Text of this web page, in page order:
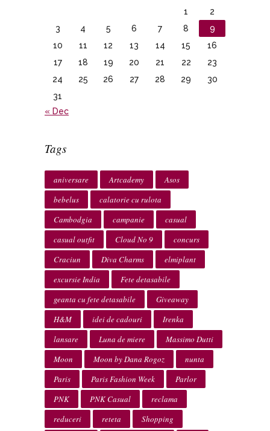
1
2
3
4 5 6 7 8
9
10
11 12 13 14 15
16
17
18 19 20 21 22
23
24
25 26 27 28 29
30
31
« Dec
Tags
aniversare Artcademy
Asos
bebelus
calatorie cu rulota
Cambodgia
campanie
casual
casual outfit
Cloud No 9
concurs
Craciun
Diva Charms
elmiplant
excursie India
Fete detasabile
geanta cu fete detasabile
Giveaway
H&M
idei de cadouri
Irenka
lansare
Luna de miere
Massimo Dutti
Moon
Moon by Dana Rogoz
nunta
Paris
Paris Fashion Week
Parlor
PNK
PNK Casual
reclama
reduceri
reteta Shopping